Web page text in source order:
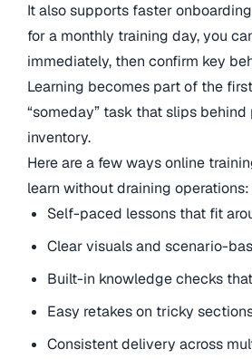
It also supports faster
for a monthly training day, you
immediately, then confirm key
Learning becomes part of the
“someday” task that slips behind
inventory.
Here are a few ways online
learn without draining operations:
Self-paced lessons that fit
Clear visuals and scenario-
Built-in knowledge checks
Easy retakes on tricky
Consistent delivery across